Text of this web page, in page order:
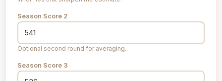
Season Score 2
Optional second round for averaging.
Season Score 3